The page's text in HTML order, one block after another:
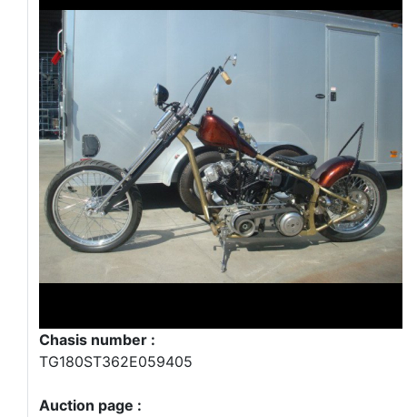
Chasis number :
TG180ST362E059405
Auction page :